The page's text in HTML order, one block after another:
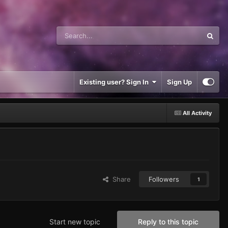
Existing user? Sign In Sign Up
All Activity
Share Followers 1
Reply to this topic
Start new topic